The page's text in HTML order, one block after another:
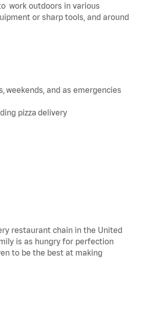
work outdoors in various
or sharp tools, and around
weekends, and as emergencies
pizza delivery
restaurant chain in the United
is as hungry for perfection
to be the best at making